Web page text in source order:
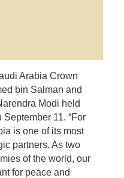
Arabia Crown
bin Salman and
Modi held
11. “For
is one of its most
partners. As two
of the world, our
for peace and